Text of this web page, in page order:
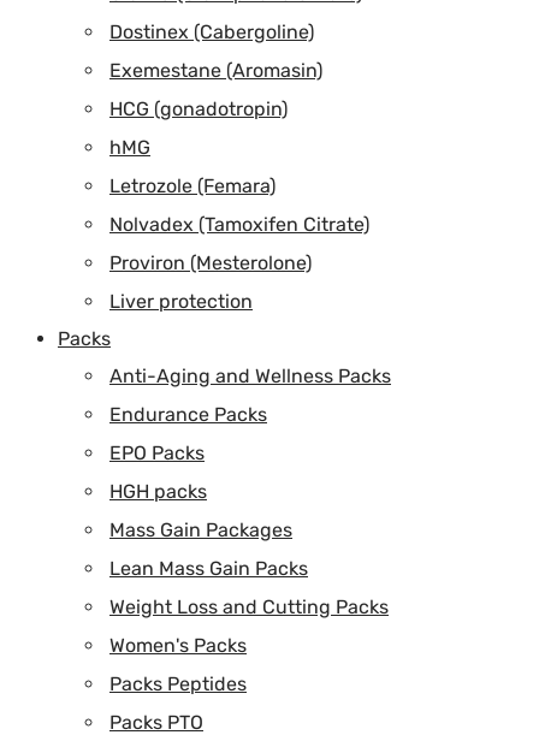
Dostinex (Cabergoline)
Exemestane (Aromasin)
HCG (gonadotropin)
hMG
Letrozole (Femara)
Nolvadex (Tamoxifen Citrate)
Proviron (Mesterolone)
Liver protection
Packs
Anti-Aging and Wellness Packs
Endurance Packs
EPO Packs
HGH packs
Mass Gain Packages
Lean Mass Gain Packs
Weight Loss and Cutting Packs
Women's Packs
Packs Peptides
Packs PTO